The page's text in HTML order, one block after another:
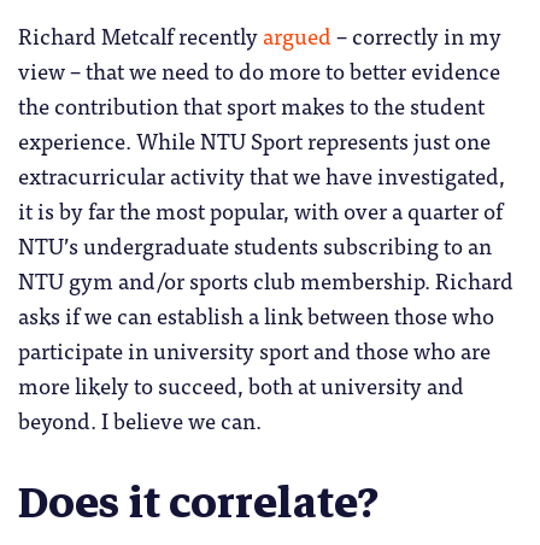
Richard Metcalf recentlyargued– correctly in my
view – that we need to do more to better evidence
the contribution that sport makes to the student
experience. While NTU Sport represents just one
extracurricular activity that we have investigated,
it is by far the most popular, with over a quarter of
NTU’s undergraduate students subscribing to an
NTU gym and/or sports club membership. Richard
asks if we can establish a link between those who
participate in university sport and those who are
more likely to succeed, both at university and
beyond. I believe we can.
Does it correlate?